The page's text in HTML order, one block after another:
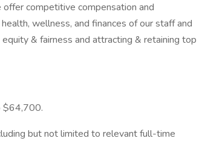
offer competitive compensation and
wellness, and finances of our staff and
& fairness and attracting & retaining top
$64,700.
but not limited to relevant full-time